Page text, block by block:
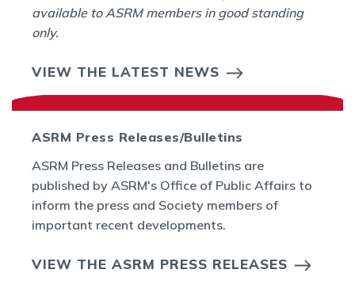
available to ASRM members in good standing
only.
VIEW THE LATEST NEWS
ASRM Press Releases/Bulletins
ASRM Press Releases and Bulletins are
published by ASRM's Office of Public Affairs to
inform the press and Society members of
important recent developments.
VIEW THE ASRM PRESS RELEASES